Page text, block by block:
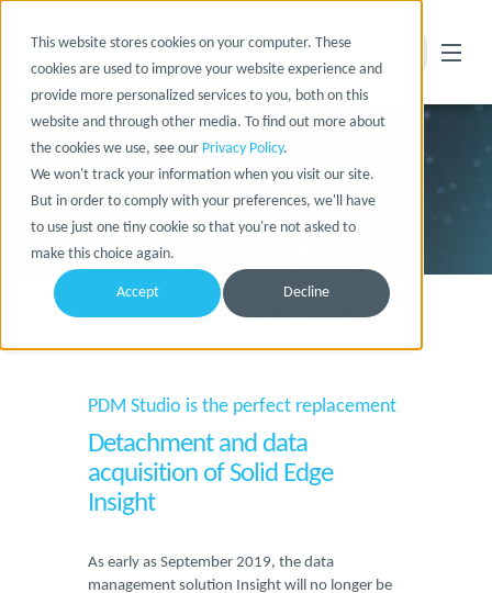
This website stores cookies on your computer. These
cookies are used to improve your website experience and
provide more personalized services to you, both on this
website and through other media. To find out more about
the cookies we use, see our Privacy Policy.
We won't track your information when you visit our site.
But in order to comply with your preferences, we'll have
to use just one tiny cookie so that you're not asked to
make this choice again.
Accept Decline
Home Detachment of Solid Edge Insight
PDM Studio is the perfect replacement
Detachment and data
acquisition of Solid Edge
Insight
As early as September 2019, the data
management solution Insight will no longer be